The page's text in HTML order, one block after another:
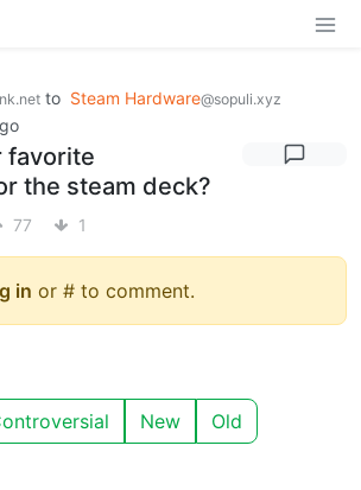
to Steam Hardware@sopuli.xyz
favorite
the steam deck?
77 1
in or # to comment.
New Old